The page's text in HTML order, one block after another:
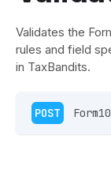
Validates the
rules and field
in TaxBandits.
POST